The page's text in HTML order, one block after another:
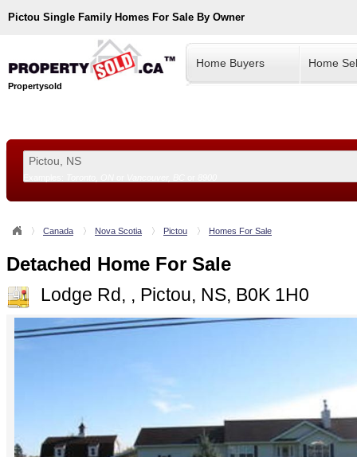
Pictou Single Family Homes For Sale By Owner
Propertysold
Home Buyers Home
Canada Nova Scotia Pictou Homes For Sale
Detached Home For Sale
Lodge Rd, , Pictou, NS, B0K 1H0